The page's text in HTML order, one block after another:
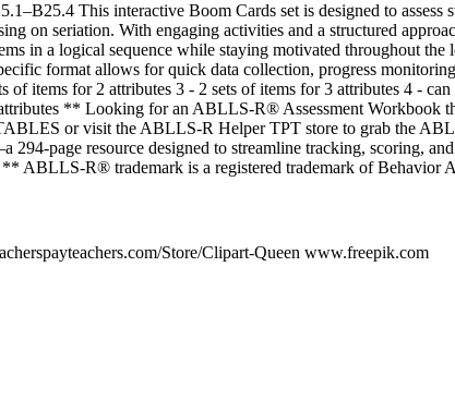
This interactive Boom Cards set is designed to assess
on seriation. With engaging activities and a structured
in a logical sequence while staying motivated throughout the
format allows for quick data collection, progress
of items for 2 attributes 3 - 2 sets of items for 3 attributes 4 - can
** Looking for an ABLLS-R® Assessment Workbook
or visit the ABLLS-R Helper TPT store to grab the
294-page resource designed to streamline tracking, scoring,
ABLLS-R® trademark is a registered trademark of Behavior
Store/Clipart-Queen www.freepik.com